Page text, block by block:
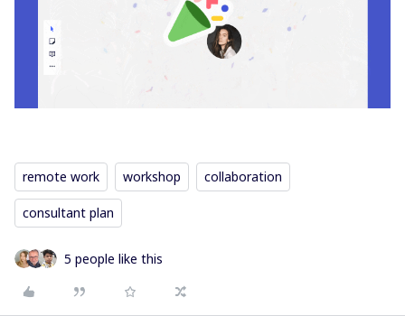
remote work workshop collaboration
consultant plan
5 people like this